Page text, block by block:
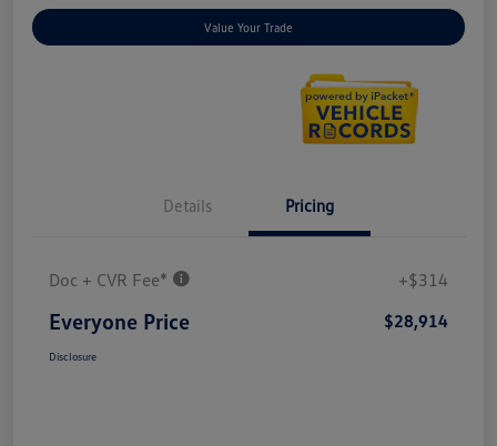
Value Your Trade
Details Pricing
Doc + CVR Fee* +$314
Everyone Price $28,914
Disclosure